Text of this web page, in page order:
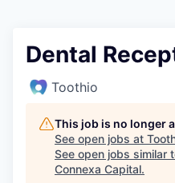
Dental
Toothio
This job is no longer
See open jobs at
See open jobs similar
Connexa Capital.